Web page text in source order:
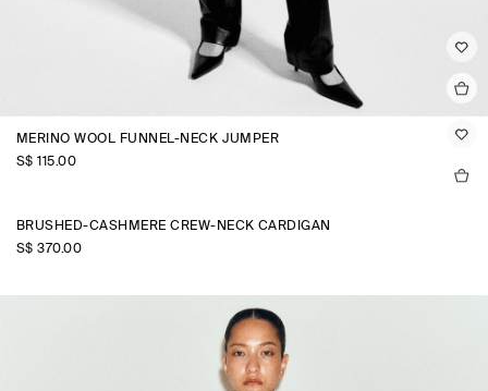
MERINO WOOL FUNNEL-NECK JUMPER
S$‌ 115.00
BRUSHED-CASHMERE CREW-NECK CARDIGAN
S$‌ 370.00